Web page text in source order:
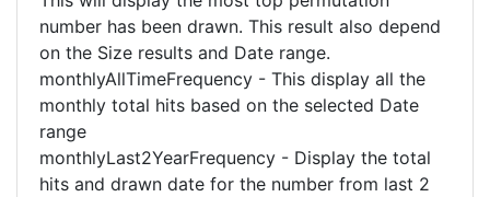
number has been drawn. This result also depend
on the Size results and Date range.
monthlyAllTimeFrequency - This display all the
monthly total hits based on the selected Date
range
monthlyLast2YearFrequency - Display the total
hits and drawn date for the number from last 2